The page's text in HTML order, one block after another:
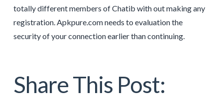
totally different members of Chatib with out making any
registration. Apkpure.com needs to evaluation the
security of your connection earlier than continuing.
Share This Post: